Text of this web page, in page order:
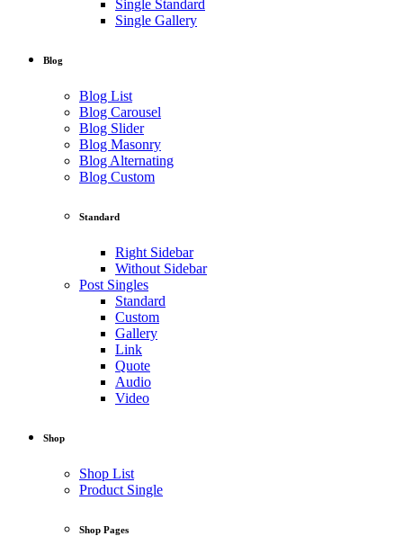
Single Standard
Single Gallery
Blog
Blog List
Blog Carousel
Blog Slider
Blog Masonry
Blog Alternating
Blog Custom
Standard
Right Sidebar
Without Sidebar
Post Singles
Standard
Custom
Gallery
Link
Quote
Audio
Video
Shop
Shop List
Product Single
Shop Pages